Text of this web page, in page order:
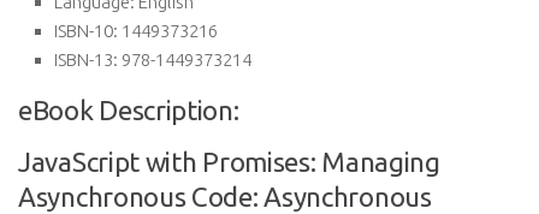
ISBN-10: 1449373216
ISBN-13: 978-1449373214
eBook Description:
JavaScript with Promises: Managing
Asynchronous Code: Asynchronous